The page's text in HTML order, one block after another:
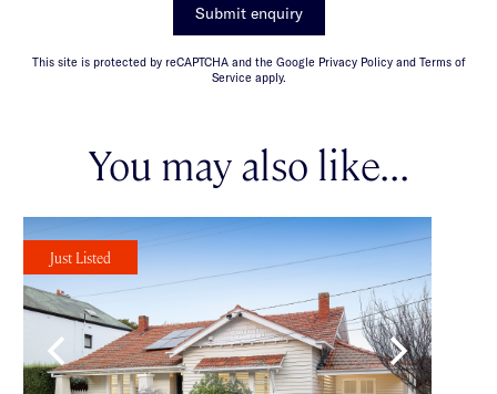
Submit enquiry
This site is protected by reCAPTCHA and the Google Privacy Policy and Terms of
Service apply.
You may also like...
Just Listed